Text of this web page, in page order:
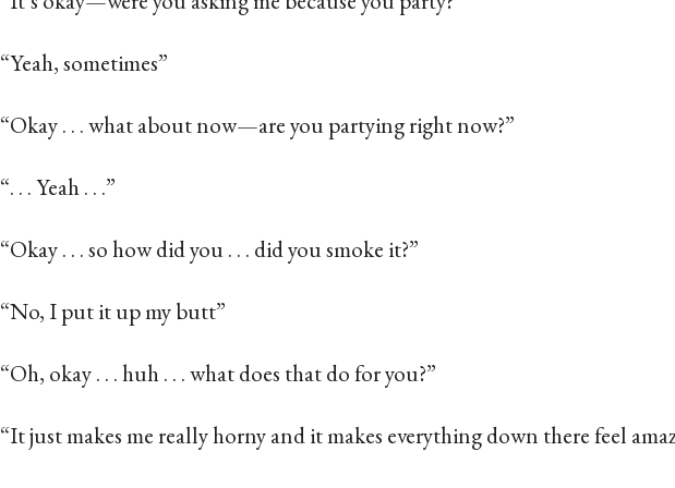
“Yeah, sometimes”
“Okay . . . what about now—are you partying right now?”
“. . . Yeah . . .”
“Okay . . . so how did you . . . did you smoke it?”
“No, I put it up my butt”
“Oh, okay . . . huh . . . what does that do for you?”
“It just makes me really horny and it makes everything down there feel